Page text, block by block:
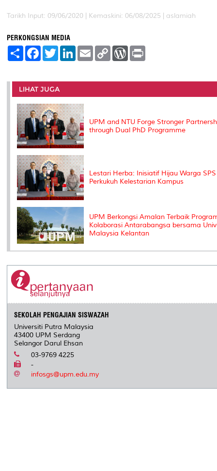
Tarikh Input: 09/06/2020 | Kemaskini: 06/08/2025 | aslamiah
PERKONGSIAN MEDIA
S
e
F
a
b
o
o
k
T
w
t
e
r
L
e
I
n
E
m
l
C
L
n
W
P
e
t
LIHAT JUGA
UPM and NTU Forge Stronger
through Dual PhD Programme
Lestari Herba: Inisiatif Hijau Warga SPS
Perkukuh Kelestarian Kampus
UPM Berkongsi Amalan Terbaik
Kolaborasi Antarabangsa bersama
Malaysia Kelantan
SEKOLAH PENGAJIAN SISWAZAH
Universiti Putra Malaysia
43400 UPM Serdang
Selangor Darul Ehsan
03-9769 4225
-
infosgs@upm.edu.my